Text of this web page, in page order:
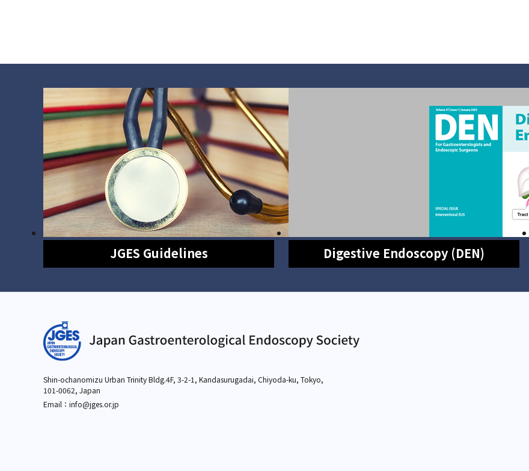
JGES Guidelines Digestive Endoscopy (DEN)
Shin-ochanomizu Urban Trinity Bldg.4F, 3-2-1, Kandasurugadai, Chiyoda-ku, Tokyo,
101-0062, Japan
Email：info@jges.or.jp